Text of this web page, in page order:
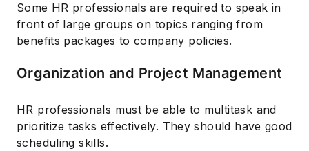
Some HR professionals are required to speak in
front of large groups on topics ranging from
benefits packages to company policies.
Organization and Project Management
HR professionals must be able to multitask and
prioritize tasks effectively. They should have good
scheduling skills.